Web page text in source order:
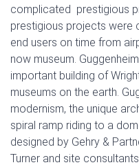
complicated prestigious
prestigious projects were
end users on time from
now museum.
important building of
museums on the earth.
modernism, the unique
spiral ramp riding to a
designed by Gehry &
Turner and site